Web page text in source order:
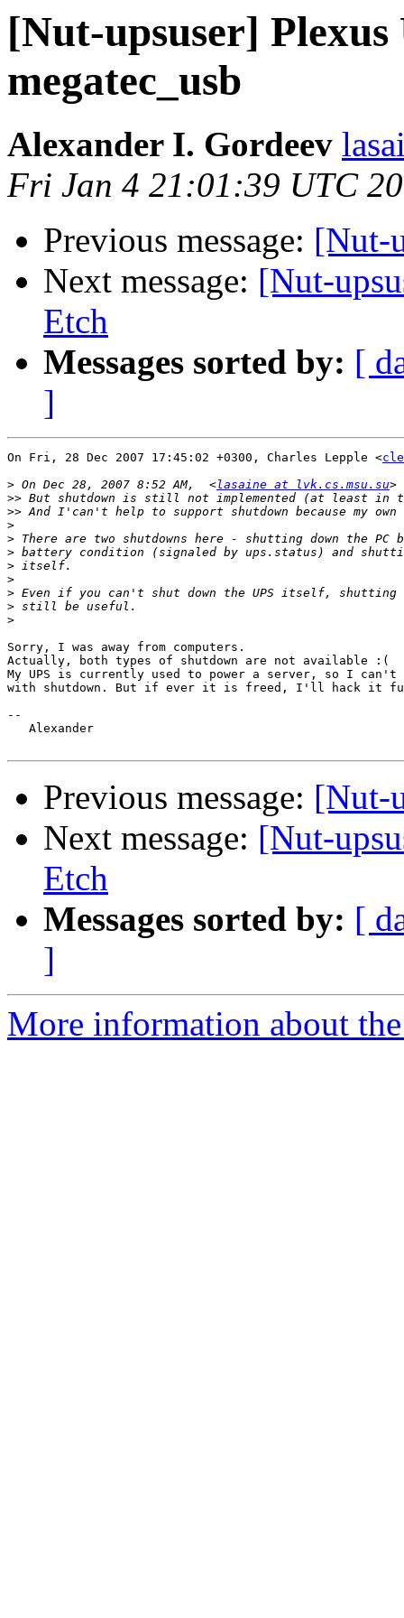
[Nut-upsuser] Plexus
megatec_usb
Alexander I. Gordeev
Fri Jan 4 21:01:39 UTC
Previous message: [Nut-
Next message: [Nut-
Etch
Messages sorted by: [
]
On Fri, 28 Dec 2007 17:45:02 +0300, Charles Lepple <
> On Dec 28, 2007 8:52 AM,  <lasaine at lvk.cs.msu.su
>>
>>
>
>
>
>
>
>
>
>
Sorry, I was away from computers.
Actually, both types of shutdown are not available :(
My UPS is currently used to power a server, so I can't
with shutdown. But if ever it is freed, I'll hack it
--
   Alexander
Previous message: [Nut-
Next message: [Nut-
Etch
Messages sorted by: [
]
More information about